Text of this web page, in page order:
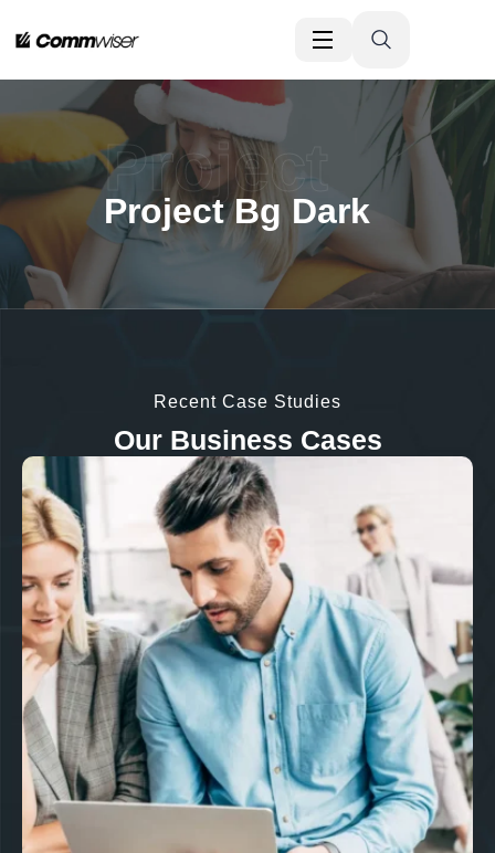
Project
Project Bg Dark
Recent Case Studies
Our Business Cases